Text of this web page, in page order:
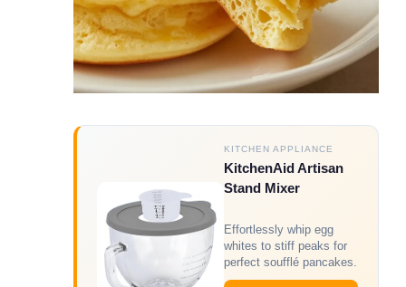
KITCHEN APPLIANCE
KitchenAid Artisan
Stand Mixer
Effortlessly whip egg
whites to stiff peaks for
perfect soufflé pancakes.